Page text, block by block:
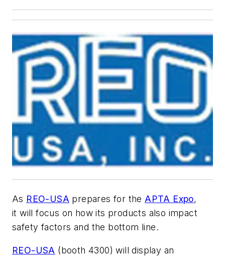
As REO-USA prepares for the APTA Expo,
it will focus on how its products also impact
safety factors and the bottom line.
REO-USA (booth 4300) will display an